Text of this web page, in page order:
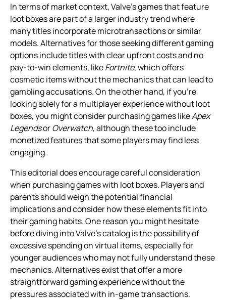
In terms of market context, Valve’s games that feature
loot boxes are part of a larger industry trend where
many titles incorporate microtransactions or similar
models. Alternatives for those seeking different gaming
options include titles with clear upfront costs and no
pay-to-win elements, likeFortnite, which offers
cosmetic items without the mechanics that can lead to
gambling accusations. On the other hand, if you’re
looking solely for a multiplayer experience without loot
boxes, you might consider purchasing games likeApex
LegendsorOverwatch, although these too include
monetized features that some players may find less
engaging.
This editorial does encourage careful consideration
when purchasing games with loot boxes. Players and
parents should weigh the potential financial
implications and consider how these elements fit into
their gaming habits. One reason you might hesitate
before diving into Valve’s catalog is the possibility of
excessive spending on virtual items, especially for
younger audiences who may not fully understand these
mechanics. Alternatives exist that offer a more
straightforward gaming experience without the
pressures associated with in-game transactions.